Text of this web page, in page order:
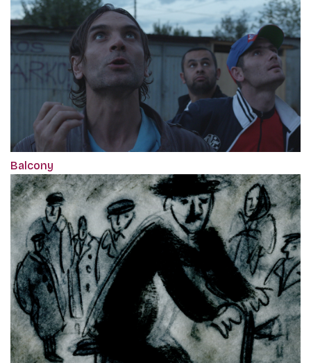
Balcony